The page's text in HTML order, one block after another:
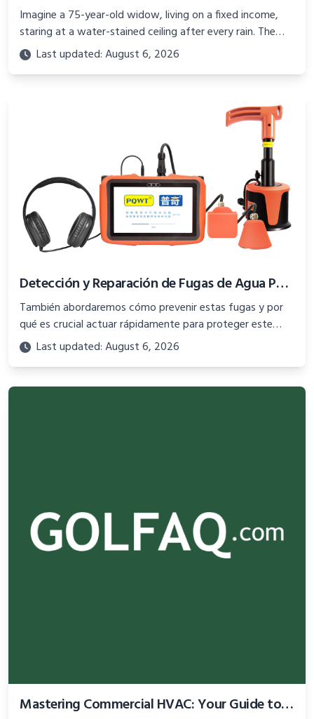
Imagine a 75-year-old widow, living on a fixed income,
staring at a water-stained ceiling after every rain. The
cost of a new roof seems insurmountable
Last updated: August 6, 2026
Detección y Reparación de Fugas de Agua Potable: Una Guía Completa
También abordaremos cómo prevenir estas fugas y por
qué es crucial actuar rápidamente para proteger este
valioso recurso.
Last updated: August 6, 2026
Mastering Commercial HVAC: Your Guide to Local Services and Expert Technicians